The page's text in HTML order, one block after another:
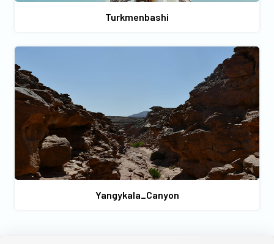
Turkmenbashi
Yangykala_Canyon